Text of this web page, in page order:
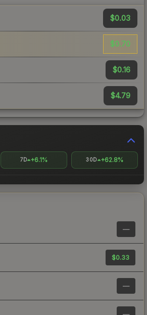
$0.03
$0.70
$0.16
$4.79
7D +6.1% 30D +62.8%
—
$0.33
—